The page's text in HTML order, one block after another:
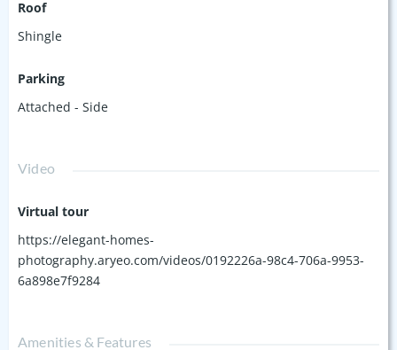
Roof
Shingle
Parking
Attached - Side
Video
Virtual tour
https://elegant-homes-
photography.aryeo.com/videos/0192226a-98c4-706a-9953-
6a898e7f9284
Amenities & Features